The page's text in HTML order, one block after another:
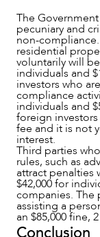
The
pecuniary and
non-
residential
voluntarily will
individuals and
investors who
compliance
individuals and
foreign
fee and it is not
interest.
Third parties
rules, such as
attract penalties
$42,000 for
companies. The
assisting a
an $85,000 fine,
Conclusion